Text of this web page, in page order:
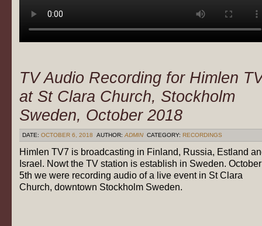
TV Audio Recording for Himlen
at St Clara Church, Stockholm
Sweden, October 2018
DATE: OCTOBER 6, 2018 AUTHOR: ADMIN CATEGORY: RECORDINGS
Himlen TV7 is broadcasting in Finland, Russia, Estland
Israel. Nowt the TV station is establish in Sweden. October
5th we were recording audio of a live event in St Clara
Church, downtown Stockholm Sweden.